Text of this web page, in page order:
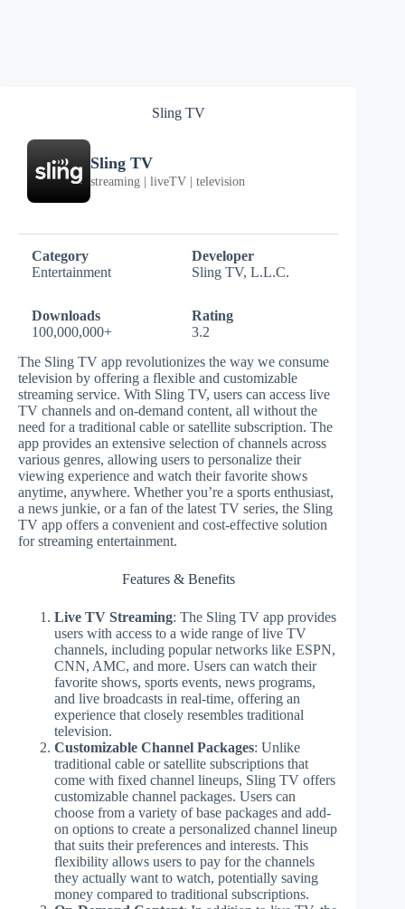
Sling TV
Sling TV
streaming | liveTV | television
Category
Entertainment
Developer
Sling TV, L.L.C.
Downloads
100,000,000+
Rating
3.2
The Sling TV app revolutionizes the way we consume
television by offering a flexible and customizable
streaming service. With Sling TV, users can access live
TV channels and on-demand content, all without the
need for a traditional cable or satellite subscription. The
app provides an extensive selection of channels across
various genres, allowing users to personalize their
viewing experience and watch their favorite shows
anytime, anywhere. Whether you’re a sports enthusiast,
a news junkie, or a fan of the latest TV series, the Sling
TV app offers a convenient and cost-effective solution
for streaming entertainment.
Features & Benefits
Live TV Streaming: The Sling TV app provides
users with access to a wide range of live TV
channels, including popular networks like ESPN,
CNN, AMC, and more. Users can watch their
favorite shows, sports events, news programs,
and live broadcasts in real-time, offering an
experience that closely resembles traditional
television.
Customizable Channel Packages: Unlike
traditional cable or satellite subscriptions that
come with fixed channel lineups, Sling TV offers
customizable channel packages. Users can
choose from a variety of base packages and add-
on options to create a personalized channel lineup
that suits their preferences and interests. This
flexibility allows users to pay for the channels
they actually want to watch, potentially saving
money compared to traditional subscriptions.